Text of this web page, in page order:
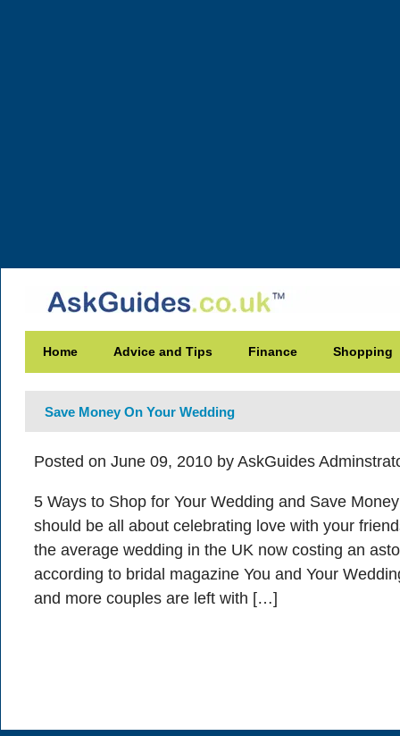
Home Advice and Tips Finance Shopping
Save Money On Your Wedding
Posted on June 09, 2010 by AskGuides
5 Ways to Shop for Your Wedding and Save
should be all about celebrating love with your
the average wedding in the UK now costing an
according to bridal magazine You and Your
and more couples are left with […]